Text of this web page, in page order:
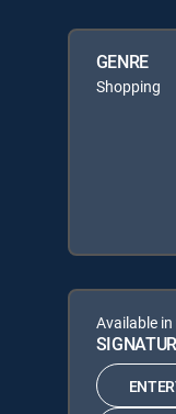
GENRE
Shopping
Available